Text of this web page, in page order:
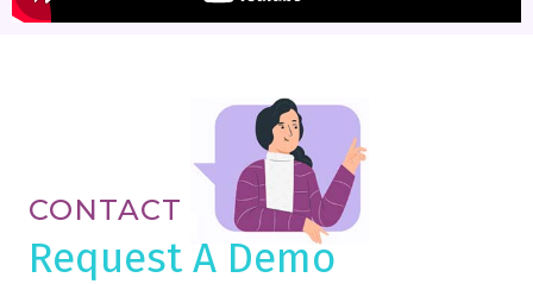
CONTACT
Request A Demo